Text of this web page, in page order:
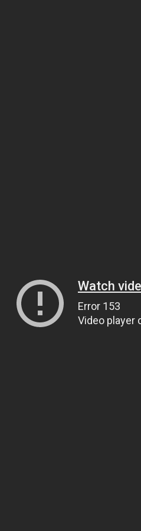
Watch
Error 153
Video player